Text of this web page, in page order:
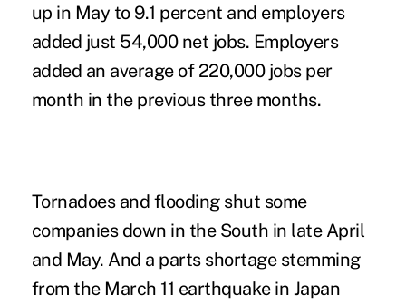
up in May to 9.1 percent and employers
added just 54,000 net jobs. Employers
added an average of 220,000 jobs per
month in the previous three months.
Tornadoes and flooding shut some
companies down in the South in late April
and May. And a parts shortage stemming
from the March 11 earthquake in Japan